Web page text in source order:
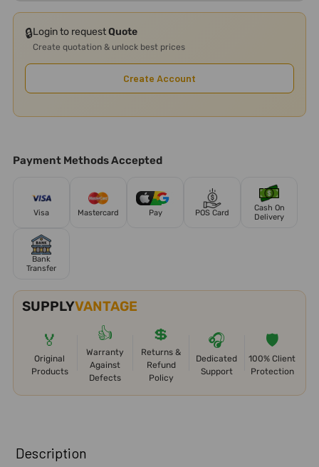
🔒Login to requestQuote
Create quotation & unlock best prices
Create Account
Payment Methods Accepted
Visa Mastercard Pay POS Card
Cash On
Delivery
Bank
Transfer
SUPPLYVANTAGE
🏅
Original
Products
👍
Warranty
Against
Defects
💲
Returns &
Refund
Policy
🎧
Dedicated
Support
🛡️
100% Client
Protection
BOUGHT
TOGETHER:
Description